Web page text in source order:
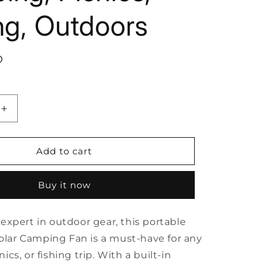
Outdoors
Increase
quantity
for
10400mAh
Solar
with
Lantern,
Rechargeable
Portable
Fan
Add to cart
Buy it now
in outdoor gear, this portable
Camping Fan is a must-have for any
or fishing trip. With a built-in